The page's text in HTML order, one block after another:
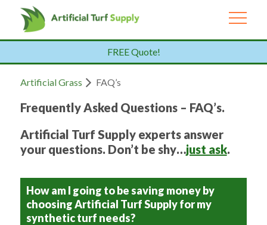
FREE Quote!
Artificial Grass FAQ’s
Frequently Asked Questions – FAQ’s.
Artificial Turf Supply experts answer
your questions. Don’t be shy…just ask.
How am I going to be saving money by
choosing Artificial Turf Supply for my
synthetic turf needs?